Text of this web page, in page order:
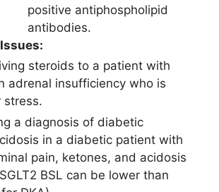
positive antiphospholipid
antibodies.
steroids to a patient with
adrenal insufficiency who is
stress.
a diagnosis of diabetic
in a diabetic patient with
pain, ketones, and acidosis
BSL can be lower than